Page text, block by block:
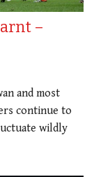
–
and most
continue to
wildly